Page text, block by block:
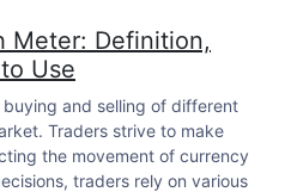
Meter: Definition,
Use
buying and selling of different
Traders strive to make
the movement of currency
traders rely on various